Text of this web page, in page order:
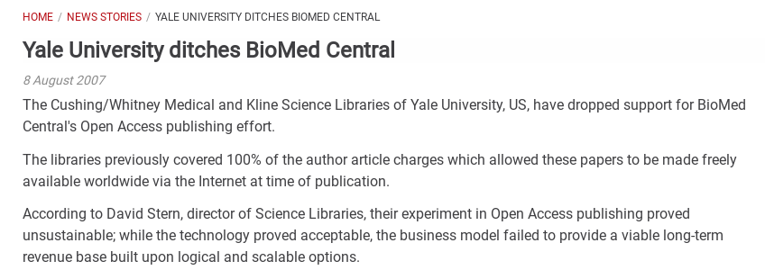
HOME NEWS STORIES YALE UNIVERSITY DITCHES BIOMED CENTRAL
Yale University ditches BioMed Central
8 August 2007
The Cushing/Whitney Medical and Kline Science Libraries of Yale University, US, have dropped support for BioMed
Central's Open Access publishing effort.
The libraries previously covered 100% of the author article charges which allowed these papers to be made freely
available worldwide via the Internet at time of publication.
According to David Stern, director of Science Libraries, their experiment in Open Access publishing proved
unsustainable; while the technology proved acceptable, the business model failed to provide a viable long-term
revenue base built upon logical and scalable options.